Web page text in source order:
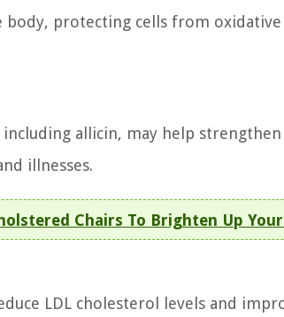
protecting cells from
allicin, may help
illnesses.
Chairs To Brighten Up
LDL cholesterol levels and